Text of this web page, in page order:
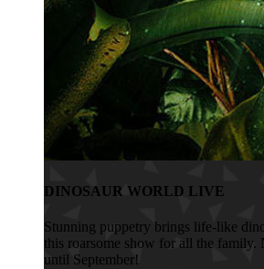
DINOSAUR WORLD LIVE
Stunning puppetry brings life-like
this roarsome show for all the
until September!